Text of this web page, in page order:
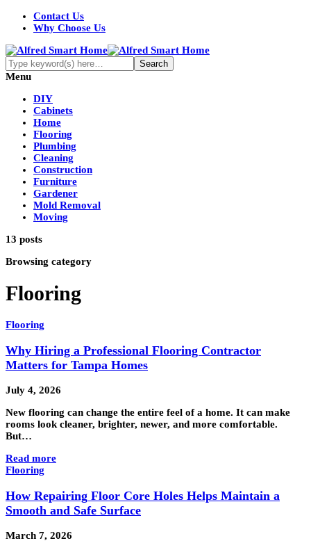
Contact Us
Why Choose Us
Menu
DIY
Cabinets
Home
Flooring
Plumbing
Cleaning
Construction
Furniture
Gardener
Mold Removal
Moving
13 posts
Browsing category
Flooring
Flooring
Why Hiring a Professional Flooring Contractor
Matters for Tampa Homes
July 4, 2026
New flooring can change the entire feel of a home. It can make
rooms look cleaner, brighter, newer, and more comfortable.
But…
Read more
Flooring
How Repairing Floor Core Holes Helps Maintain a
Smooth and Safe Surface
March 7, 2026